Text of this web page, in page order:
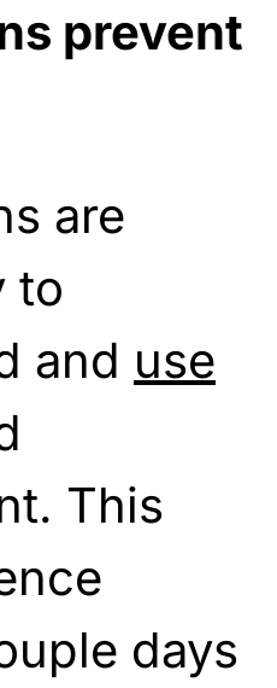
prevent
are
to
and use
This
days